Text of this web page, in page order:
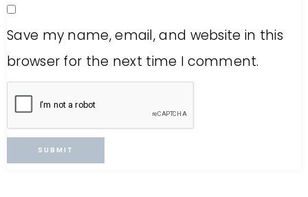
Save my name, email, and website in this
browser for the next time I comment.